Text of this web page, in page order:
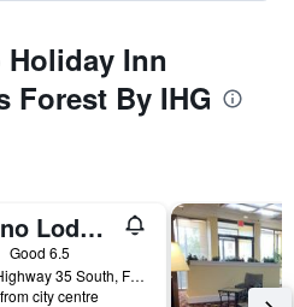
Inn
Forest By IHG
Econo Lodge Inn & Suites Forest
Good 6.5
1250 Highway 35 South, Forest, MS, United States
city centre